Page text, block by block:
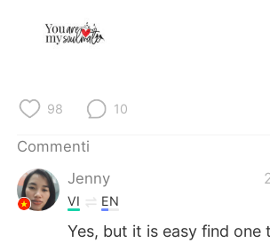
Deutsch
Türkçe
Português
98 10
Commenti
Jenny
VI EN
Yes, but it is easy find one